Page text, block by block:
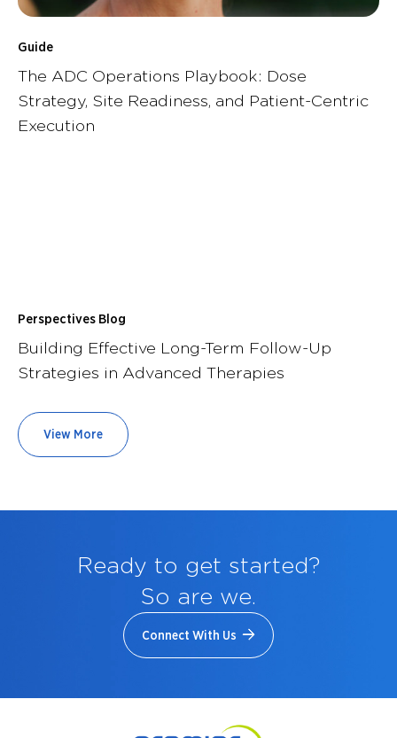
Guide
The ADC Operations Playbook: Dose
Strategy, Site Readiness, and Patient-Centric
Execution
Perspectives Blog
Building Effective Long-Term Follow-Up
Strategies in Advanced Therapies
View More
Ready to get started?
So are we.
Connect With Us